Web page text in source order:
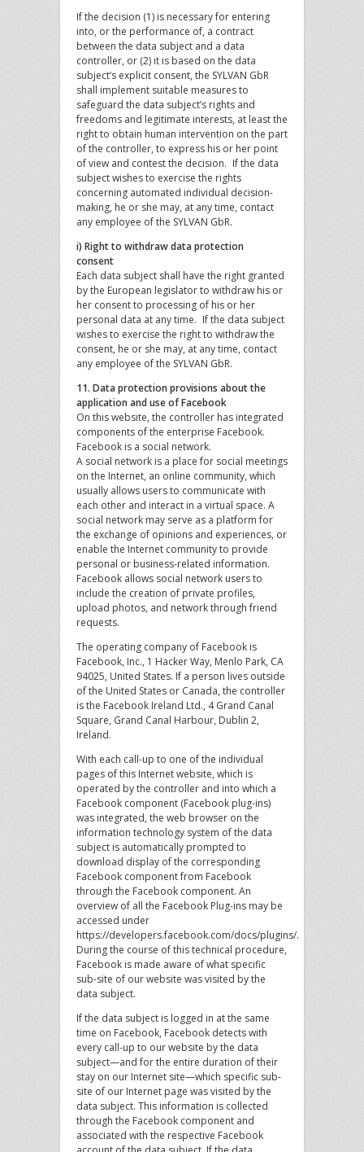
If the decision (1) is necessary for entering
into, or the performance of, a contract
between the data subject and a data
controller, or (2) it is based on the data
subject’s explicit consent, the SYLVAN GbR
shall implement suitable measures to
safeguard the data subject’s rights and
freedoms and legitimate interests, at least the
right to obtain human intervention on the part
of the controller, to express his or her point
of view and contest the decision. If the data
subject wishes to exercise the rights
concerning automated individual decision-
making, he or she may, at any time, contact
any employee of the SYLVAN GbR.
i) Right to withdraw data protection
consent
Each data subject shall have the right granted
by the European legislator to withdraw his or
her consent to processing of his or her
personal data at any time. If the data subject
wishes to exercise the right to withdraw the
consent, he or she may, at any time, contact
any employee of the SYLVAN GbR.
11. Data protection provisions about the
application and use of Facebook
On this website, the controller has integrated
components of the enterprise Facebook.
Facebook is a social network.
A social network is a place for social meetings
on the Internet, an online community, which
usually allows users to communicate with
each other and interact in a virtual space. A
social network may serve as a platform for
the exchange of opinions and experiences, or
enable the Internet community to provide
personal or business-related information.
Facebook allows social network users to
include the creation of private profiles,
upload photos, and network through friend
requests.
The operating company of Facebook is
Facebook, Inc., 1 Hacker Way, Menlo Park, CA
94025, United States. If a person lives outside
of the United States or Canada, the controller
is the Facebook Ireland Ltd., 4 Grand Canal
Square, Grand Canal Harbour, Dublin 2,
Ireland.
With each call-up to one of the individual
pages of this Internet website, which is
operated by the controller and into which a
Facebook component (Facebook plug-ins)
was integrated, the web browser on the
information technology system of the data
subject is automatically prompted to
download display of the corresponding
Facebook component from Facebook
through the Facebook component. An
overview of all the Facebook Plug-ins may be
accessed under
https://developers.facebook.com/docs/plugins/.
During the course of this technical procedure,
Facebook is made aware of what specific
sub-site of our website was visited by the
data subject.
If the data subject is logged in at the same
time on Facebook, Facebook detects with
every call-up to our website by the data
subject—and for the entire duration of their
stay on our Internet site—which specific sub-
site of our Internet page was visited by the
data subject. This information is collected
through the Facebook component and
associated with the respective Facebook